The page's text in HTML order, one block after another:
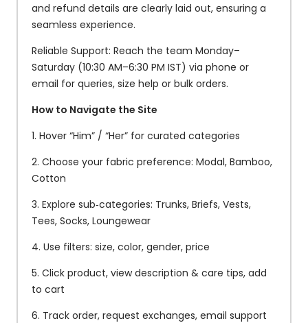
and refund details are clearly laid out, ensuring a
seamless experience.
Reliable Support: Reach the team Monday–
Saturday (10:30 AM–6:30 PM IST) via phone or
email for queries, size help or bulk orders.
How to Navigate the Site
1. Hover “Him” / “Her” for curated categories
2. Choose your fabric preference: Modal, Bamboo,
Cotton
3. Explore sub‑categories: Trunks, Briefs, Vests,
Tees, Socks, Loungewear
4. Use filters: size, color, gender, price
5. Click product, view description & care tips, add
to cart
6. Track order, request exchanges, email support